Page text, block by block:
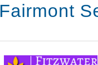
Fairmont